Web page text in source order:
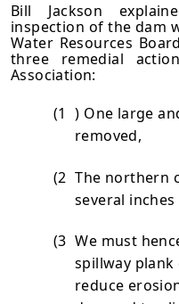
Bill Jackson
inspection of the dam
Water Resources
three reme­dial
Association:
(1
) One large
removed,
(2 The northern
several
(3 We must
spillway
reduce